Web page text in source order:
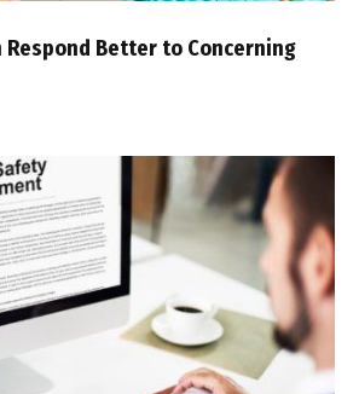
Respond Better to Concerning